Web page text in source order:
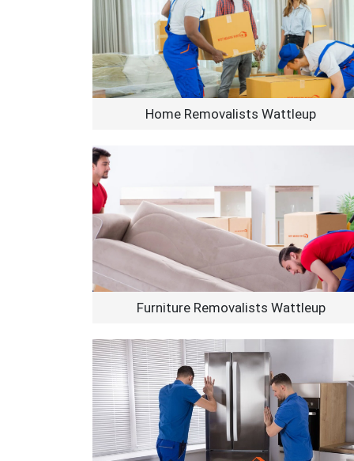
Home Removalists Wattleup
Furniture Removalists Wattleup